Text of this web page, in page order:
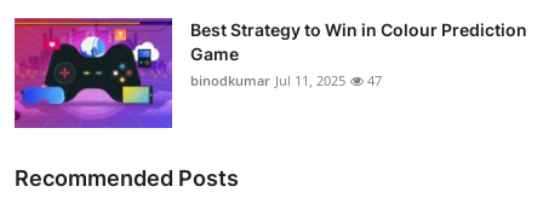
Best Strategy to Win in Colour Prediction
Game
binodkumar Jul 11, 2025 47
Recommended Posts